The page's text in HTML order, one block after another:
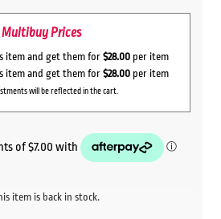
price
was:
$43.50.
price
$28.00.
Multibuy Prices
item and get them for $28.00per item
item and get them for $28.00 per item
will be reflected in the cart.
item is back in stock.